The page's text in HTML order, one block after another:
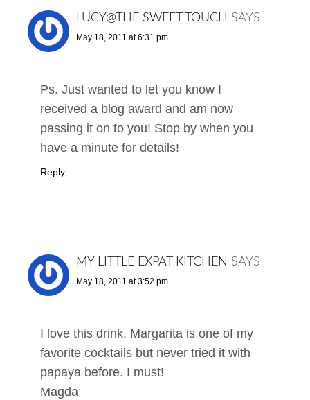
LUCY@THE SWEET TOUCH SAYS
May 18, 2011 at 6:31 pm
Ps. Just wanted to let you know I
received a blog award and am now
passing it on to you! Stop by when you
have a minute for details!
Reply
MY LITTLE EXPAT KITCHEN SAYS
May 18, 2011 at 3:52 pm
I love this drink. Margarita is one of my
favorite cocktails but never tried it with
papaya before. I must!
Magda